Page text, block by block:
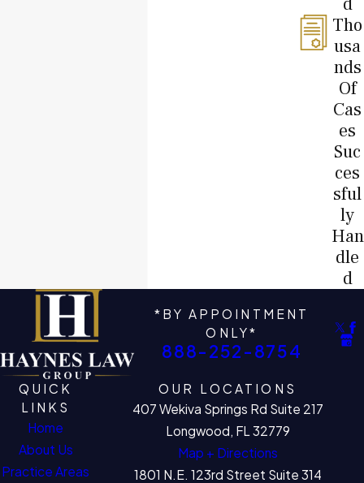
Tho
usa
nds
Of
Cas
es
Suc
ces
sful
ly
Han
dle
d
*BY APPOINTMENT
ONLY*
888-252-8754
QUICK
LINKS
Home
About Us
Practice Areas
OUR LOCATIONS
407 Wekiva Springs Rd Suite 217
Longwood, FL 32779
Map + Directions
1801 N.E. 123rd Street Suite 314